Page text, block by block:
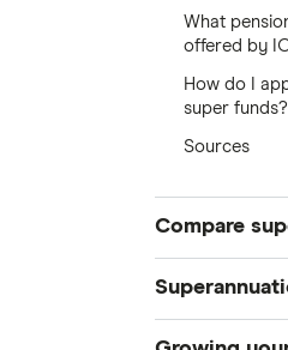
What
offered by
How do I
super funds?
Sources
Compare
Compare super
Best super funds
How to choose a